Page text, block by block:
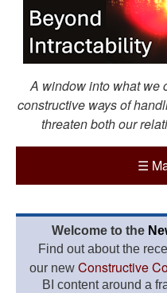
A window into what we
constructive ways of
threaten both our
☰
Welcome to the
Find out about the
our new Constructive
BI content around a